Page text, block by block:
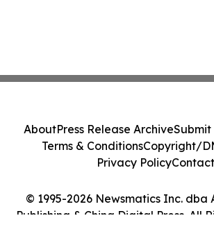
© 1995-2026 Newsmatics Inc. dba
Publishing & China Digital Press. All
AboutPress Release ArchiveSubmit
Terms & ConditionsCopyright/
Privacy PolicyContact